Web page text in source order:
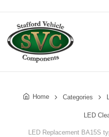
Home Categories
LED
LED Replacement BA15S